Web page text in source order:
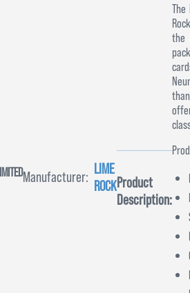
Manufacturer: LIME
ROCKProduct
Description:
the